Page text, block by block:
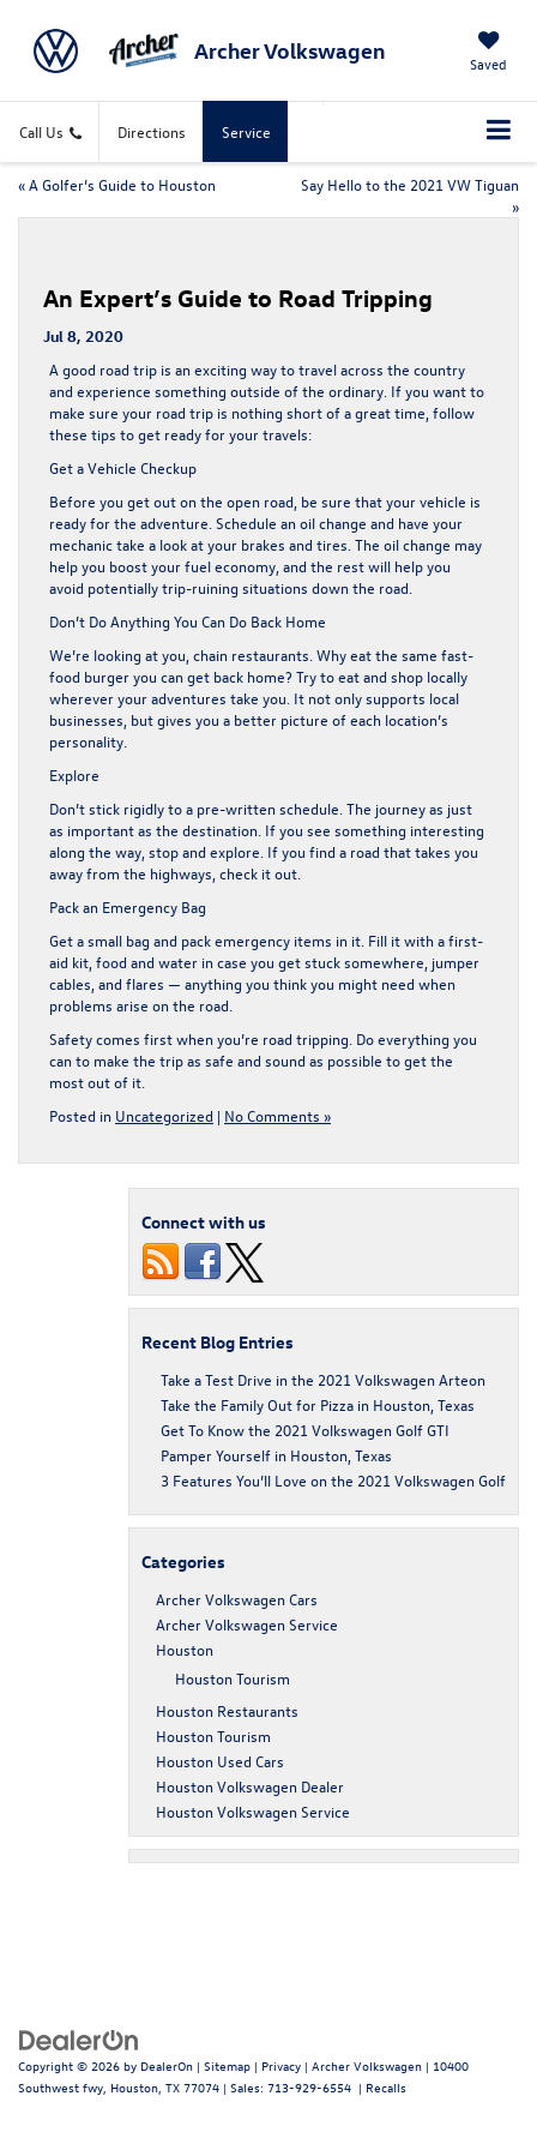
Archer Volkswagen Saved
Call Us Directions Service
«A Golfer’s Guide to Houston
Say Hello to the 2021 VW Tiguan
»
An Expert’s Guide to Road Tripping
Jul 8, 2020
A good road trip is an exciting way to travel across the country
and experience something outside of the ordinary. If you want to
make sure your road trip is nothing short of a great time, follow
these tips to get ready for your travels:
Get a Vehicle Checkup
Before you get out on the open road, be sure that your vehicle is
ready for the adventure . Schedule an oil change and have your
mechanic take a look at your brakes and tires. The oil change may
help you boost your fuel economy, and the rest will help you
avoid potentially trip-ruining situations down the road.
Don’t Do Anything You Can Do Back Home
We’re looking at you, chain restaurants. Why eat the same fast-
food burger you can get back home? Try to eat and shop locally
wherever your adventures take you. It not only supports local
businesses, but gives you a better picture of each location’s
personality.
Explore
Don’t stick rigidly to a pre-written schedule. The journey as just
as important as the destination. If you see something interesting
along the way, stop and explore. If you find a road that takes you
away from the highways, check it out.
Pack an Emergency Bag
Get a small bag and packemergency items in it. Fill it with a first-
aid kit, food and water in case you get stuck somewhere, jumper
cables, and flares — anything you think you might need when
problems arise on the road.
Safety comes first when you’re road tripping. Do everything you
can to make the trip as safe and sound as possible to get the
most out of it.
Posted in Uncategorized | No Comments »
Connect with us
Recent Blog Entries
Take a Test Drive in the 2021 Volkswagen Arteon
Take the Family Out for Pizza in Houston, Texas
Get To Know the 2021 Volkswagen Golf GTI
Pamper Yourself in Houston, Texas
3 Features You’ll Love on the 2021 Volkswagen Golf
Categories
Archer Volkswagen Cars
Archer Volkswagen Service
Houston
Houston Tourism
Houston Restaurants
Houston Tourism
Houston Used Cars
Houston Volkswagen Dealer
Houston Volkswagen Service
Copyright © 2026 by DealerOn | Sitemap | Privacy | Archer Volkswagen | 10400
Southwest fwy, Houston, TX 77074 | Sales: 713-929-6554 | Recalls